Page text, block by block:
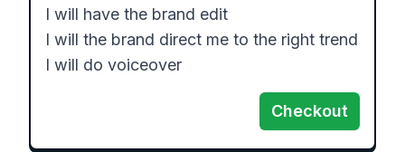
I will have the brand edit
I will the brand direct me to the right trend
I will do voiceover
Checkout